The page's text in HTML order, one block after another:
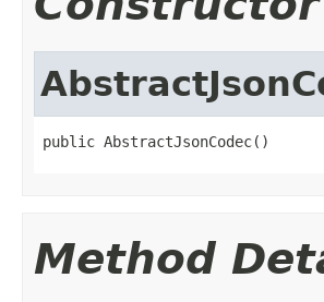
public AbstractJsonCodec()
Method